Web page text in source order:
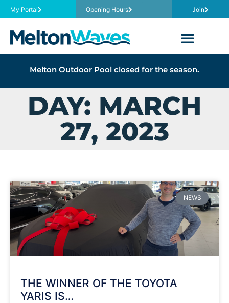
My Portal Opening Hours Join
Melton Outdoor Pool closed for the season.
DAY: MARCH
27, 2023
NEWS
THE WINNER OF THE TOYOTA
YARIS IS…